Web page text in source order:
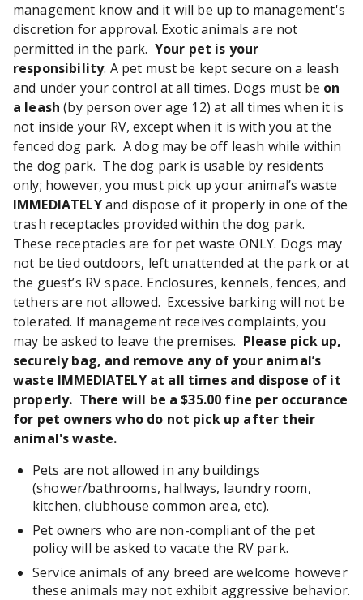
management know and it will be up to management's
discretion for approval. Exotic animals are not
permitted in the park. Your pet is your
responsibility. A pet must be kept secure on a leash
and under your control at all times. Dogs must be on
a leash(by person over age 12) at all times when it is
not inside your RV, except when it is with you at the
fenced dog park. A dog may be off leash while within
the dog park. The dog park is usable by residents
only; however, you must pick up your animal’s waste
IMMEDIATELYand dispose of it properly in one of the
trash receptacles provided within the dog park.
These receptacles are for pet waste ONLY. Dogs may
not be tied outdoors, left unattended at the park or at
the guest’s RV space. Enclosures, kennels, fences, and
tethers are not allowed. Excessive barking will not be
tolerated. If management receives complaints, you
may be asked to leave the premises. Please pick up,
securely bag, and remove any of your animal’s
waste IMMEDIATELY at all times and dispose of it
properly. There will be a $35.00 fine per occurance
for pet owners who do not pick up after their
animal's waste.
Pets are not allowed in any buildings
(shower/bathrooms, hallways, laundry room,
kitchen, clubhouse common area, etc).
Pet owners who are non-compliant of the pet
policy will be asked to vacate the RV park.
Service animals of any breed are welcome however
these animals may not exhibit aggressive behavior.